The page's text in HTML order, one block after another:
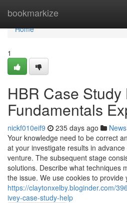
bookmarkize
Home
Home
1
HBR Case Study
Fundamentals
nickf010eif9 235 days ago News
Your knowledge need to be correct
at your investigate results in
venture. The subsequent stage
solutions. Describe what techniques
the issue. We use cookies to provide
https://claytonxelby.bloginder.com/
ivey-case-study-help